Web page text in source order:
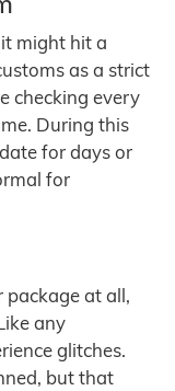
might hit a
as a strict
checking every
During this
for days or
for
package at all,
any
glitches.
but that